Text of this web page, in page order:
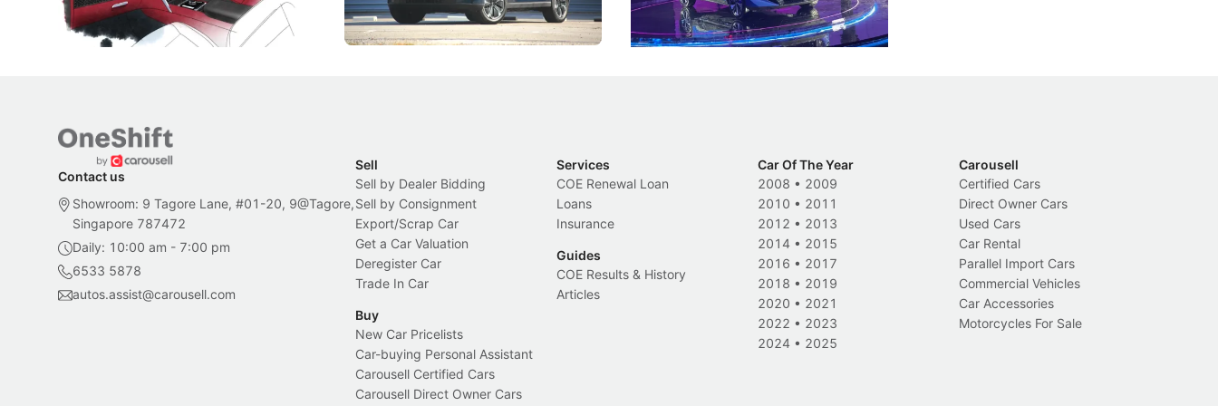
Bespoke offering.
Local News New Cars Electric Vehicles New Cars Events
Contact us
Showroom: 9 Tagore Lane, #01-20, 9@Tagore,
Singapore 787472
Daily: 10:00 am - 7:00 pm
6533 5878
autos.assist@carousell.com
Sell
Sell by Dealer Bidding
Sell by Consignment
Export/Scrap Car
Get a Car Valuation
Deregister Car
Trade In Car
Buy
New Car Pricelists
Car-buying Personal Assistant
Carousell Certified Cars
Carousell Direct Owner Cars
Services
COE Renewal Loan
Loans
Insurance
Guides
COE Results & History
Articles
Car Of The Year
2008 • 2009
2010 • 2011
2012 • 2013
2014 • 2015
2016 • 2017
2018 • 2019
2020 • 2021
2022 • 2023
2024 • 2025
Carousell
Certified Cars
Direct Owner Cars
Used Cars
Car Rental
Parallel Import Cars
Commercial Vehicles
Car Accessories
Motorcycles For Sale